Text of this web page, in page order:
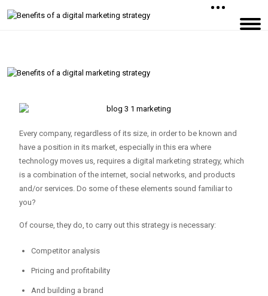
Every company, regardless of its size, in order to be known and
have a position in its market, especially in this era where
technology moves us, requires a digital marketing strategy, which
is a combination of the internet, social networks, and products
and/or services. Do some of these elements sound familiar to
you?
Of course, they do, to carry out this strategy is necessary:
Competitor analysis
Pricing and profitability
And building a brand